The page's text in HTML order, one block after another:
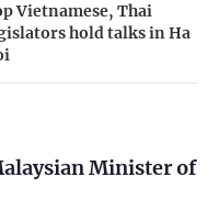
Vietnamese, Thai
hold talks in Ha
Minister of